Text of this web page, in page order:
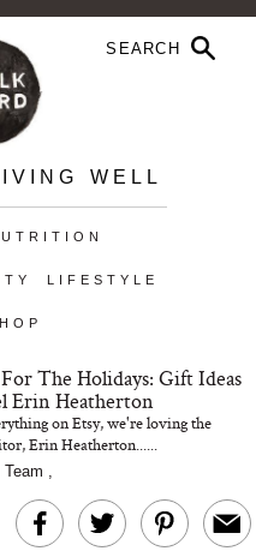
WELL
LIFESTYLE
The Holidays: Gift Ideas
Erin Heatherton
on Etsy, we're loving the
Erin Heatherton......
,